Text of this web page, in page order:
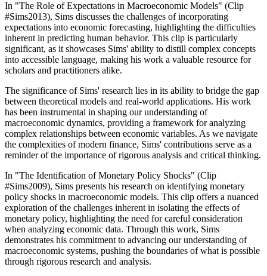
In "The Role of Expectations in Macroeconomic Models" (Clip
#Sims2013), Sims discusses the challenges of incorporating
expectations into economic forecasting, highlighting the difficulties
inherent in predicting human behavior. This clip is particularly
significant, as it showcases Sims' ability to distill complex concepts
into accessible language, making his work a valuable resource for
scholars and practitioners alike.
The significance of Sims' research lies in its ability to bridge the gap
between theoretical models and real-world applications. His work
has been instrumental in shaping our understanding of
macroeconomic dynamics, providing a framework for analyzing
complex relationships between economic variables. As we navigate
the complexities of modern finance, Sims' contributions serve as a
reminder of the importance of rigorous analysis and critical thinking.
In "The Identification of Monetary Policy Shocks" (Clip
#Sims2009), Sims presents his research on identifying monetary
policy shocks in macroeconomic models. This clip offers a nuanced
exploration of the challenges inherent in isolating the effects of
monetary policy, highlighting the need for careful consideration
when analyzing economic data. Through this work, Sims
demonstrates his commitment to advancing our understanding of
macroeconomic systems, pushing the boundaries of what is possible
through rigorous research and analysis.